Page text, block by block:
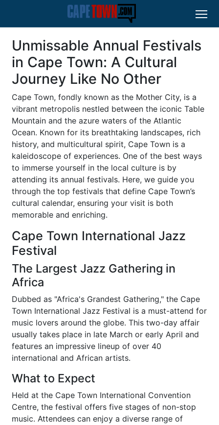
Unmissable Annual Festivals
in Cape Town: A Cultural
Journey Like No Other
Cape Town, fondly known as the Mother City, is a
vibrant metropolis nestled between the iconic Table
Mountain and the azure waters of the Atlantic
Ocean. Known for its breathtaking landscapes, rich
history, and multicultural spirit, Cape Town is a
kaleidoscope of experiences. One of the best ways
to immerse yourself in the local culture is by
attending its annual festivals. Here, we guide you
through the top festivals that define Cape Town’s
cultural calendar, ensuring your visit is both
memorable and enriching.
Cape Town International Jazz
Festival
The Largest Jazz Gathering in
Africa
Dubbed as "Africa's Grandest Gathering," the Cape
Town International Jazz Festival is a must-attend for
music lovers around the globe. This two-day affair
usually takes place in late March or early April and
features an impressive lineup of over 40
international and African artists.
What to Expect
Held at the Cape Town International Convention
Centre, the festival offers five stages of non-stop
music. Attendees can enjoy a diverse range of